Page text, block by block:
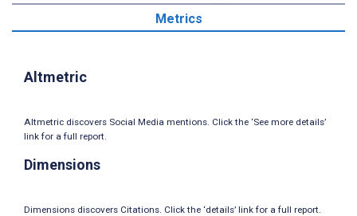
Metrics
Altmetric
Altmetric discovers Social Media mentions. Click the ‘See more details’
link for a full report.
Dimensions
Dimensions discovers Citations. Click the ‘details’ link for a full report.